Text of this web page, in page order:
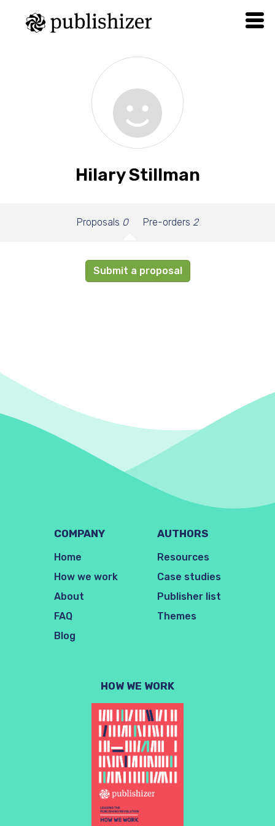
Hilary Stillman
Proposals 0 Pre-orders 2
Submit a proposal
COMPANY
Home
How we work
About
FAQ
Blog
AUTHORS
Resources
Case studies
Publisher list
Themes
HOW WE WORK